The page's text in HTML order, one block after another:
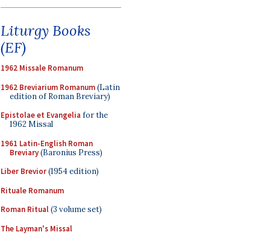
Liturgy Books
(EF)
1962 Missale Romanum
1962 Breviarium Romanum(Latin
edition of Roman Breviary)
Epistolae et Evangelia for the
1962 Missal
1961 Latin-English Roman
Breviary(Baronius Press)
Liber Brevior(1954 edition)
Rituale Romanum
Roman Ritual(3 volume set)
The Layman's Missal